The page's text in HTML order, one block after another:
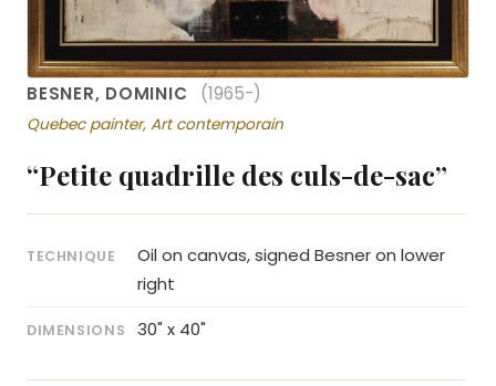
BESNER, DOMINIC (1965-)
Quebec painter, Art contemporain
“Petite quadrille des culs-de-sac”
TECHNIQUE
Oil on canvas, signed Besner on lower
right
DIMENSIONS 30" x 40"